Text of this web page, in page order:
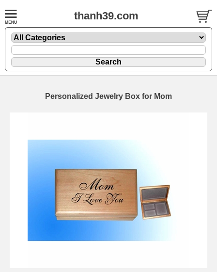
thanh39.com
Personalized Jewelry Box for Mom